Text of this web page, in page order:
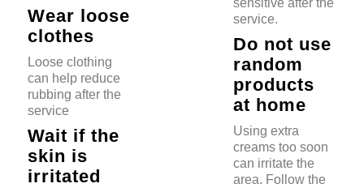
Wear loose
clothes
Loose clothing
can help reduce
rubbing after the
service
Wait if the
skin is
irritated
sensitive after the
service.
Do not use
random
products
at home
Using extra
creams too soon
can irritate the
area. Follow the